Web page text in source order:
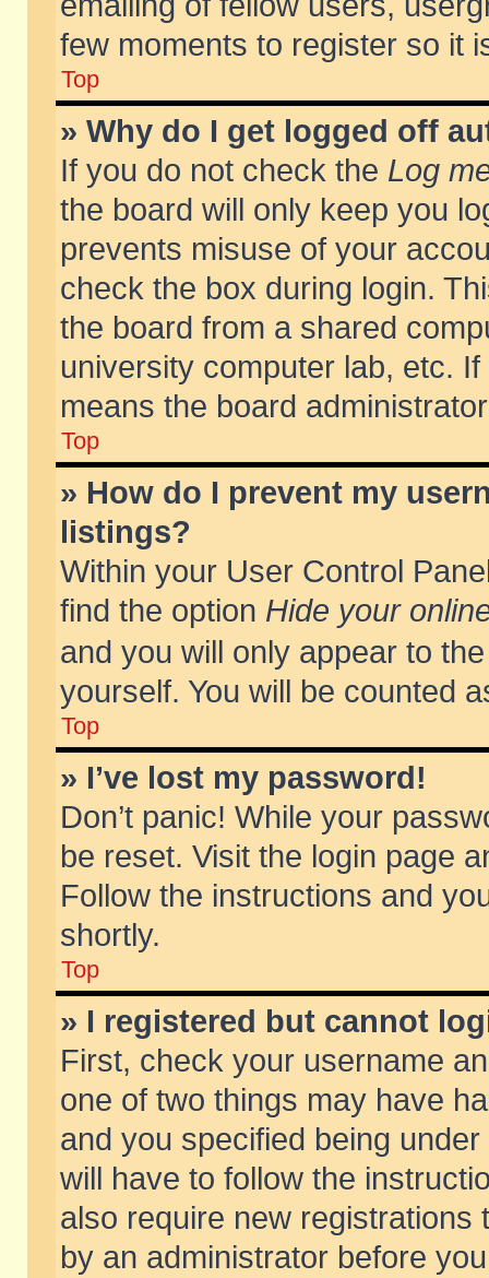
few moments to register so it
Top
» Why do I get logged off
If you do not check the Log
the board will only keep you
prevents misuse of your
check the box during login.
the board from a shared
university computer lab, etc.
means the board
Top
» How do I prevent my
listings?
Within your User Control
find the option Hide your
and you will only appear to
yourself. You will be counted
Top
» I’ve lost my password!
Don’t panic! While your
be reset. Visit the login page
Follow the instructions and
shortly.
Top
» I registered but cannot
First, check your username
one of two things may have
and you specified being
will have to follow the
also require new
by an administrator before